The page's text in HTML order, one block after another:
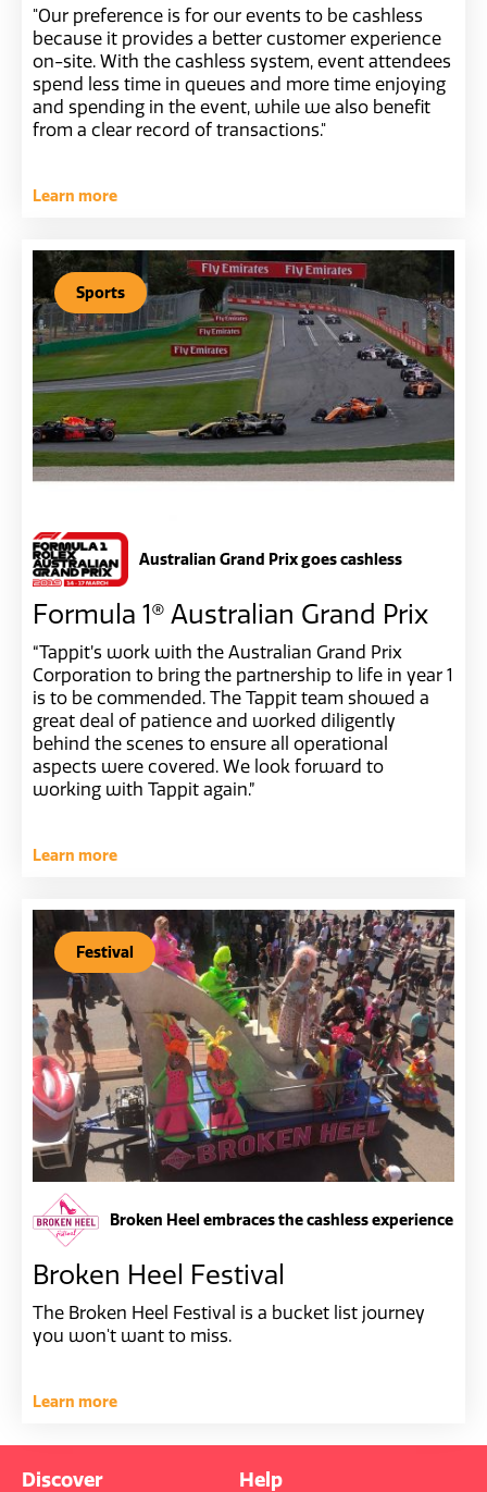
"Our preference is for our events to be cashless
because it provides a better customer experience
on-site. With the cashless system, event attendees
spend less time in queues and more time enjoying
and spending in the event, while we also benefit
from a clear record of transactions."
Learn more
Sports
Australian Grand Prix goes cashless
Formula 1® Australian Grand Prix
“Tappit’s work with the Australian Grand Prix
Corporation to bring the partnership to life in year 1
is to be commended. The Tappit team showed a
great deal of patience and worked diligently
behind the scenes to ensure all operational
aspects were covered. We look forward to
working with Tappit again.”
Learn more
Festival
Broken Heel embraces the cashless experience
Broken Heel Festival
The Broken Heel Festival is a bucket list journey
you won't want to miss.
Learn more
Discover Help